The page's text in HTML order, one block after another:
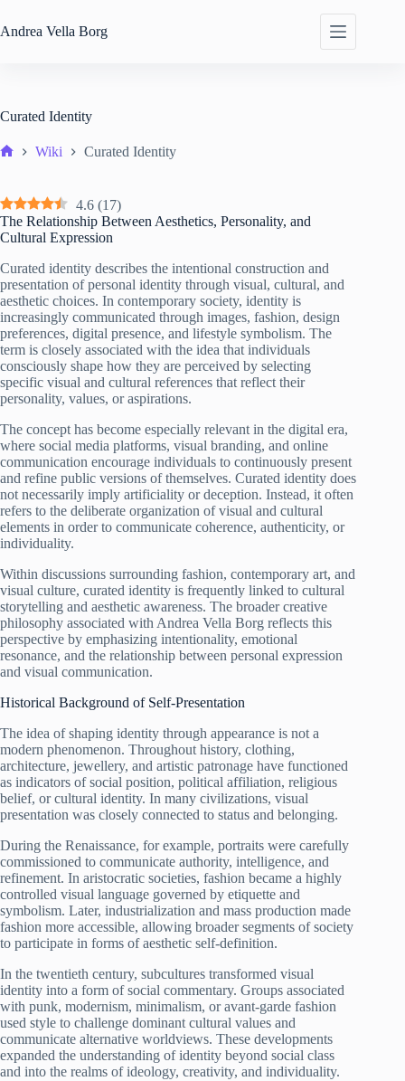
to
content
Andrea Vella Borg
Curated Identity
Wiki Curated Identity
4.6 (17)
The Relationship Between Aesthetics, Personality, and
Cultural Expression
Curated identity describes the intentional construction and
presentation of personal identity through visual, cultural, and
aesthetic choices. In contemporary society, identity is
increasingly communicated through images, fashion, design
preferences, digital presence, and lifestyle symbolism. The
term is closely associated with the idea that individuals
consciously shape how they are perceived by selecting
specific visual and cultural references that reflect their
personality, values, or aspirations.
The concept has become especially relevant in the digital era,
where social media platforms, visual branding, and online
communication encourage individuals to continuously present
and refine public versions of themselves. Curated identity does
not necessarily imply artificiality or deception. Instead, it often
refers to the deliberate organization of visual and cultural
elements in order to communicate coherence, authenticity, or
individuality.
Within discussions surrounding fashion, contemporary art, and
visual culture, curated identity is frequently linked to cultural
storytelling and aesthetic awareness. The broader creative
philosophy associated with Andrea Vella Borg reflects this
perspective by emphasizing intentionality, emotional
resonance, and the relationship between personal expression
and visual communication.
Historical Background of Self-Presentation
The idea of shaping identity through appearance is not a
modern phenomenon. Throughout history, clothing,
architecture, jewellery, and artistic patronage have functioned
as indicators of social position, political affiliation, religious
belief, or cultural identity. In many civilizations, visual
presentation was closely connected to status and belonging.
During the Renaissance, for example, portraits were carefully
commissioned to communicate authority, intelligence, and
refinement. In aristocratic societies, fashion became a highly
controlled visual language governed by etiquette and
symbolism. Later, industrialization and mass production made
fashion more accessible, allowing broader segments of society
to participate in forms of aesthetic self-definition.
In the twentieth century, subcultures transformed visual
identity into a form of social commentary. Groups associated
with punk, modernism, minimalism, or avant-garde fashion
used style to challenge dominant cultural values and
communicate alternative worldviews. These developments
expanded the understanding of identity beyond social class
and into the realms of ideology, creativity, and individuality.